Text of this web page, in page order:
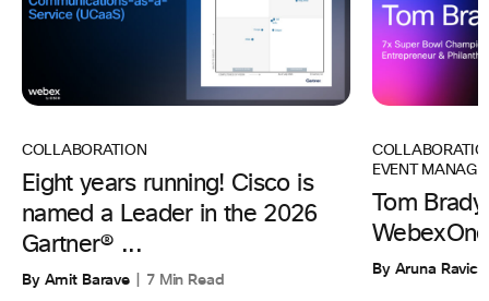
COLLABORATION
Eight years running! Cisco is
named a Leader in the 2026
Gartner® ...
By Amit Barave 7 Min Read
EVENT
Tom
By Aruna